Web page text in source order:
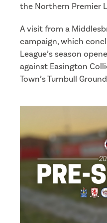
the Northern Premier
A visit from a
campaign, which
League’s season
against Easington
Town’s Turnbull